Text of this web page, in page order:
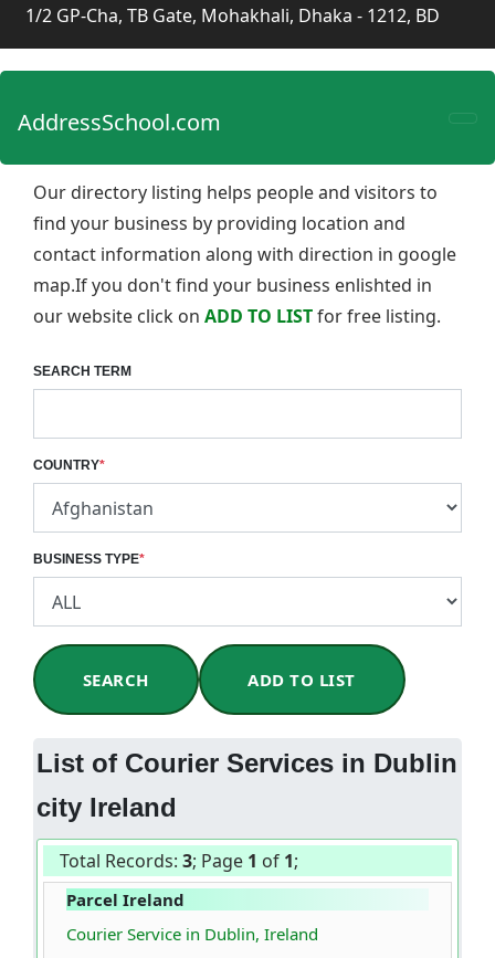
1/2 GP-Cha, TB Gate, Mohakhali, Dhaka - 1212, BD
AddressSchool.com
Our directory listing helps people and visitors to
find your business by providing location and
contact information along with direction in google
map.If you don't find your business enlishted in
our website click on ADD TO LISTfor free listing.
SEARCH TERM
COUNTRY*
BUSINESS TYPE*
SEARCH ADD TO LIST
List of Courier Services in Dublin
city Ireland
Total Records: 3; Page 1 of 1;
Parcel Ireland
Courier Service in Dublin, Ireland